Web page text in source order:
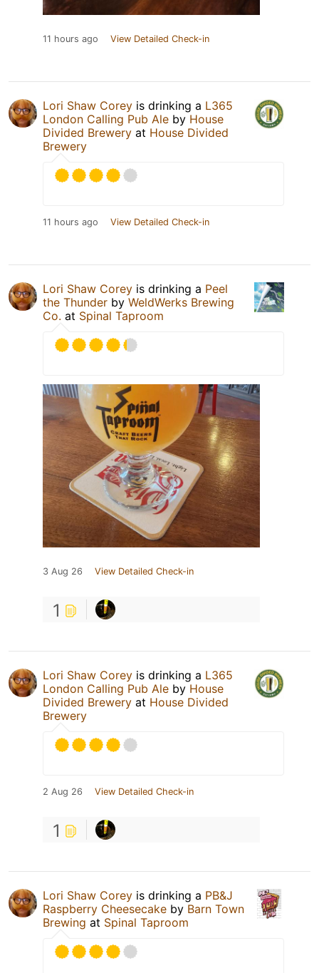
11 hours ago View Detailed Check-in
Lori Shaw Corey is drinking a L365
London Calling Pub Ale by House
Divided Brewery at House Divided
Brewery
11 hours ago View Detailed Check-in
Lori Shaw Corey is drinking a Peel
the Thunder by WeldWerks Brewing
Co. at Spinal Taproom
3 Aug 26 View Detailed Check-in
1
Lori Shaw Corey is drinking a L365
London Calling Pub Ale by House
Divided Brewery at House Divided
Brewery
2 Aug 26 View Detailed Check-in
1
Lori Shaw Corey is drinking a PB&J
Raspberry Cheesecake by Barn Town
Brewing at Spinal Taproom